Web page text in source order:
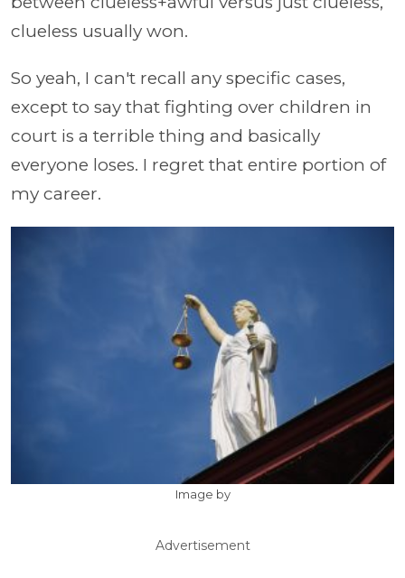
clueless usually won.
So yeah, I can't recall any specific cases,
except to say that fighting over children in
court is a terrible thing and basically
everyone loses. I regret that entire portion of
my career.
Image by
Advertisement